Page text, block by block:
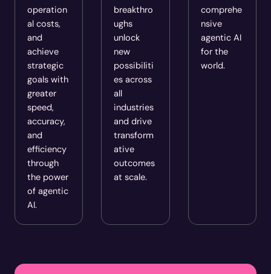
operation
al costs,
and
achieve
strategic
goals with
greater
speed,
accuracy,
and
efficiency
through
the power
of agentic
AI.
breakthro
ughs
unlock
new
possibiliti
es across
all
industries
and drive
transform
ative
outcomes
at scale.
comprehe
nsive
agentic AI
for the
world.